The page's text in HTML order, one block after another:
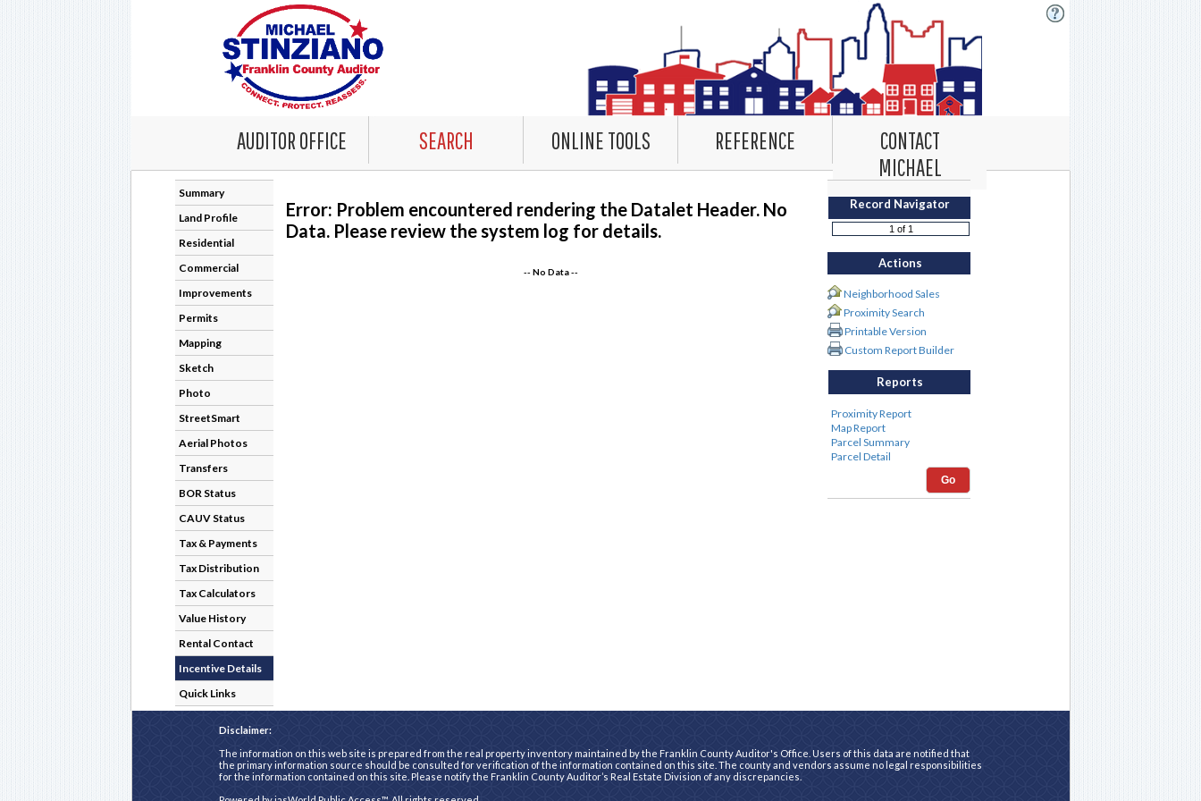
AUDITOR OFFICE SEARCH ONLINE TOOLS REFERENCE
CONTACT
MICHAEL
Summary
Land Profile
Residential
Commercial
Improvements
Permits
Mapping
Sketch
Photo
StreetSmart
Aerial Photos
Transfers
BOR Status
CAUV Status
Tax & Payments
Tax Distribution
Tax Calculators
Value History
Rental Contact
Incentive Details
Quick Links
Error: Problem encountered rendering the Datalet Header. No
Data. Please review the system log for details.
-- No Data --
Record Navigator
Actions
Neighborhood Sales
Proximity Search
Printable Version
Custom Report Builder
Reports
Go
Disclaimer:
The information on this web site is prepared from the real property inventory maintained by the Franklin County Auditor's Office. Users of this data are notified that
the primary information source should be consulted for verification of the information contained on this site. The county and vendors assume no legal responsibilities
for the information contained on this site. Please notify the Franklin County Auditor’s Real Estate Division of any discrepancies.